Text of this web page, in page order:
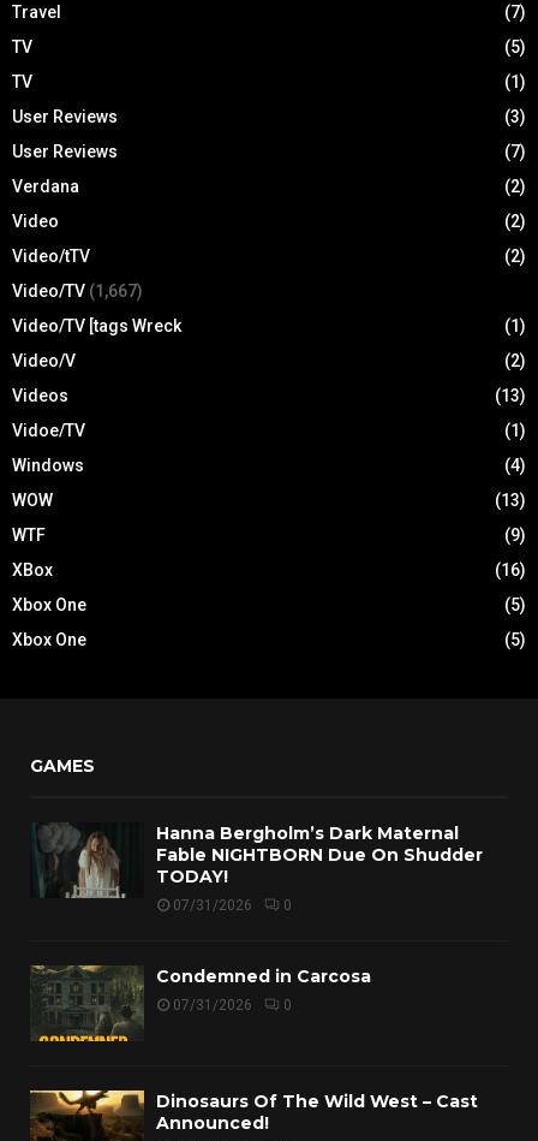
Travel
(7)
TV
(5)
TV
(1)
User Reviews
(3)
User Reviews
(7)
Verdana
(2)
Video
(2)
Video/tTV
(2)
Video/TV (1,667)
Video/TV [tags Wreck
(1)
Video/V
(2)
Videos
(13)
Vidoe/TV
(1)
Windows
(4)
WOW
(13)
WTF
(9)
XBox
(16)
Xbox One
(5)
Xbox One
(5)
GAMES
Hanna Bergholm’s Dark Maternal
Fable NIGHTBORN Due On Shudder
TODAY!
07/31/2026 0
Condemned in Carcosa
07/31/2026 0
Dinosaurs Of The Wild West – Cast
Announced!